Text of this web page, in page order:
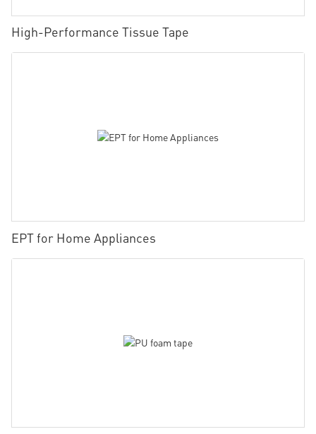
High-Performance Tissue Tape
EPT for Home Appliances